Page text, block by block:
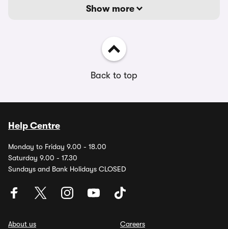
Show more
Back to top
Help Centre
Monday to Friday 9.00 - 18.00
Saturday 9.00 - 17.30
Sundays and Bank Holidays CLOSED
About us
Careers